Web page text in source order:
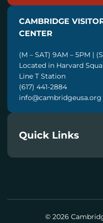
L
CAMBRIDGE
CENTER
(M – SAT) 9AM – 5PM |
Located in Harvard
Line T Station
(617) 441-2884
info@cambridgeusa.org
Quick Links
© 2026